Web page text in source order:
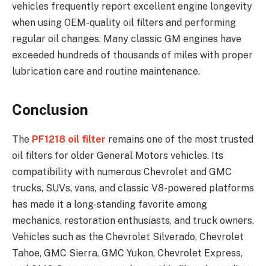
vehicles frequently report excellent engine longevity
when using OEM-quality oil filters and performing
regular oil changes. Many classic GM engines have
exceeded hundreds of thousands of miles with proper
lubrication care and routine maintenance.
Conclusion
The PF1218 oil filter remains one of the most trusted
oil filters for older General Motors vehicles. Its
compatibility with numerous Chevrolet and GMC
trucks, SUVs, vans, and classic V8-powered platforms
has made it a long-standing favorite among
mechanics, restoration enthusiasts, and truck owners.
Vehicles such as the Chevrolet Silverado, Chevrolet
Tahoe, GMC Sierra, GMC Yukon, Chevrolet Express,